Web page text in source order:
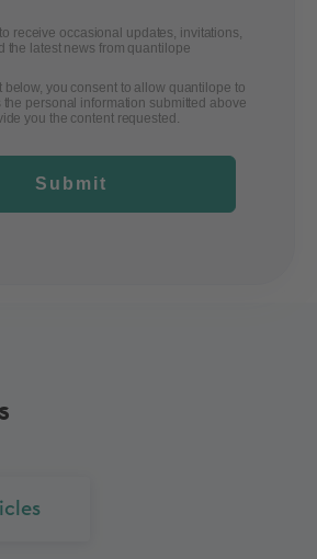
receive occasional updates, invitations,
the latest news from quantilope
below, you consent to allow quantilope to
the personal information submitted above
you the content requested.
Submit